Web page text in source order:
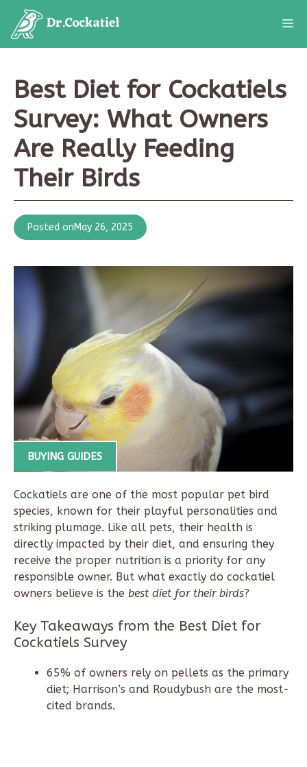
content
Best Diet for Cockatiels
Survey: What Owners
Are Really Feeding
Their Birds
Posted onMay 26, 2025
BUYING GUIDES
Cockatiels are one of the most popular pet bird
species, known for their playful personalities and
striking plumage. Like all pets, their health is
directly impacted by their diet, and ensuring they
receive the proper nutrition is a priority for any
responsible owner. But what exactly do cockatiel
owners believe is the best diet for their birds?
Key Takeaways from the Best Diet for
Cockatiels Survey
65% of owners rely on pellets as the primary
diet; Harrison’s and Roudybush are the most-
cited brands.